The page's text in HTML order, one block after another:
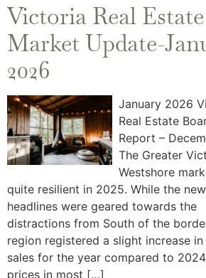
Victoria Real Estate
Market Update-
2026
January 2026
Real Estate
Report –
The Greater
Westshore
quite resilient in 2025. While the
headlines were geared towards the
distractions from South of the
region registered a slight increase
sales for the year compared to
prices in most […]